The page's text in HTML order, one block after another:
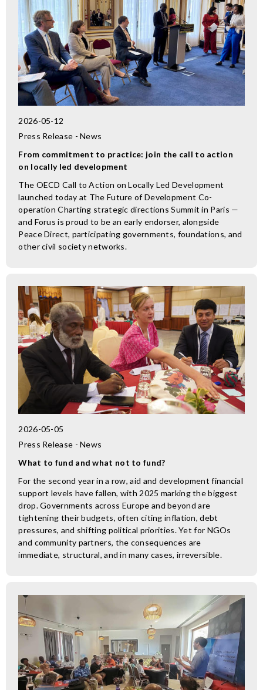
2026-05-12
Press Release - News
From commitment to practice: join the call to action
on locally led development
The OECD Call to Action on Locally Led Development
launched today at The Future of Development Co-
operation Charting strategic directions Summit in Paris —
and Forus is proud to be an early endorser, alongside
Peace Direct, participating governments, foundations, and
other civil society networks.
2026-05-05
Press Release - News
What to fund and what not to fund?
For the second year in a row, aid and development financial
support levels have fallen, with 2025 marking the biggest
drop. Governments across Europe and beyond are
tightening their budgets, often citing inflation, debt
pressures, and shifting political priorities. Yet for NGOs
and community partners, the consequences are
immediate, structural, and in many cases, irreversible.